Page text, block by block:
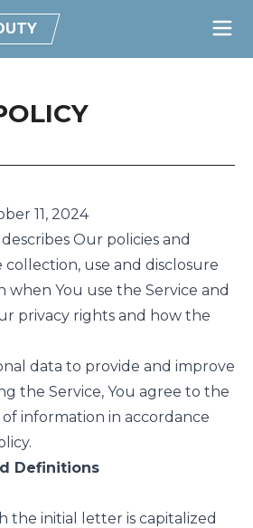
11, 2024
Our policies and
use and disclosure
when You use the Service and
privacy rights and how the
data to provide and improve
the Service, You agree to the
information in accordance
Definitions
the initial letter is capitalized